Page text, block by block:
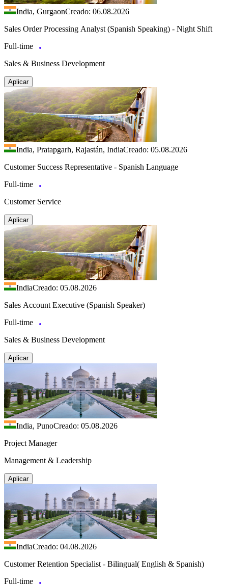
India, GurgaonCreado: 06.08.2026
Sales Order Processing Analyst (Spanish Speaking) - Night Shift
Full-time
Sales & Business Development
Aplicar
India, Pratapgarh, Rajastán, IndiaCreado: 05.08.2026
Customer Success Representative - Spanish Language
Full-time
Customer Service
Aplicar
IndiaCreado: 05.08.2026
Sales Account Executive (Spanish Speaker)
Full-time
Sales & Business Development
Aplicar
India, PunoCreado: 05.08.2026
Project Manager
Management & Leadership
Aplicar
IndiaCreado: 04.08.2026
Customer Retention Specialist - Bilingual( English & Spanish)
Full-time